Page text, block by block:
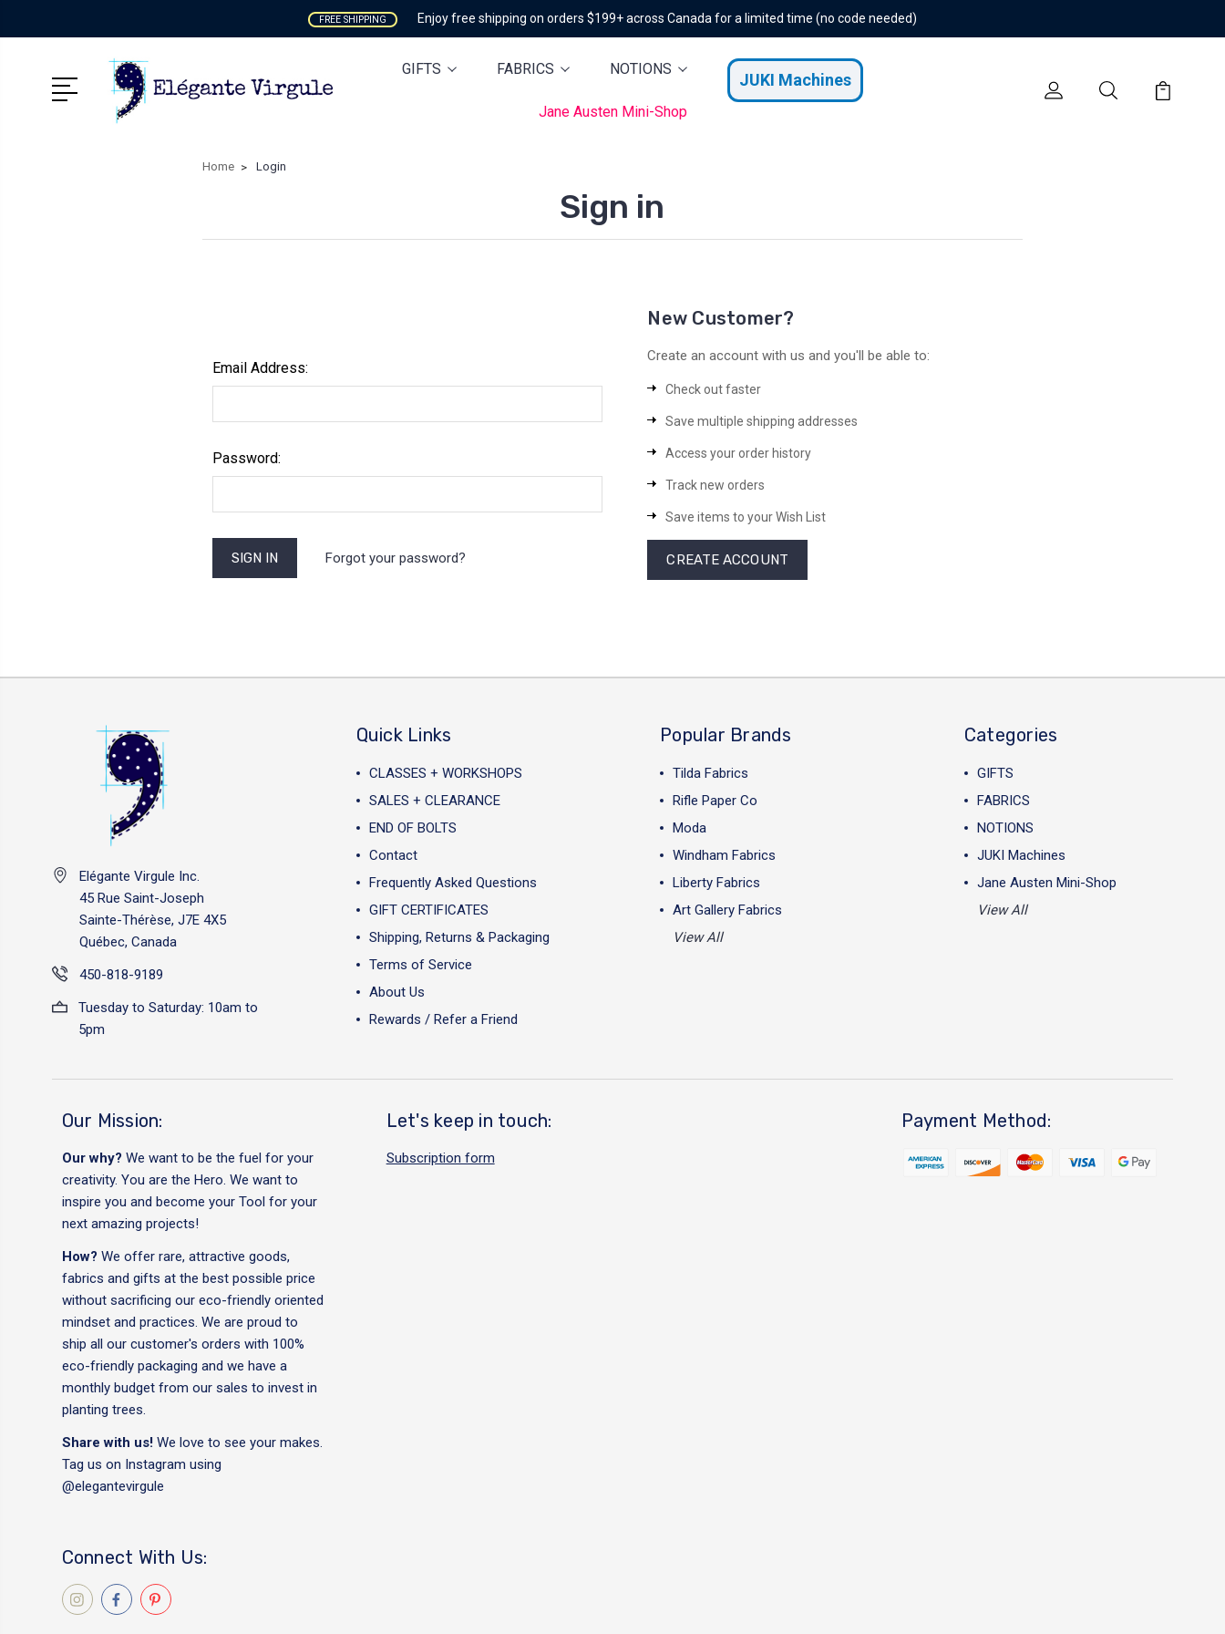
FREE SHIPPING Enjoy free shipping on orders $199+ across Canada for a limited time (no code needed)
GIFTS FABRICS NOTIONS
JUKI Machines
Jane Austen Mini-Shop
Home Login
Sign in
Email Address:
Password:
Forgot your password?
New Customer?
Create an account with us and you'll be able to:
Check out faster
Save multiple shipping addresses
Access your order history
Track new orders
Save items to your Wish List
CREATE ACCOUNT
Elégante Virgule Inc.
45 Rue Saint-Joseph
Sainte-Thérèse, J7E 4X5
Québec, Canada
450-818-9189
Tuesday to Saturday: 10am to
5pm
Quick Links
CLASSES + WORKSHOPS
SALES + CLEARANCE
END OF BOLTS
Contact
Frequently Asked Questions
GIFT CERTIFICATES
Shipping, Returns & Packaging
Terms of Service
About Us
Rewards / Refer a Friend
Popular Brands
Tilda Fabrics
Rifle Paper Co
Moda
Windham Fabrics
Liberty Fabrics
Art Gallery Fabrics
View All
Categories
GIFTS
FABRICS
NOTIONS
JUKI Machines
Jane Austen Mini-Shop
View All
Our Mission:
Our why? We want to be the fuel for your
creativity. You are the Hero. We want to
inspire you and become your Tool for your
next amazing projects!
How? We offer rare, attractive goods,
fabrics and gifts at the best possible price
without sacrificing our eco-friendly oriented
mindset and practices. We are proud to
ship all our customer's orders with 100%
eco-friendly packaging and we have a
monthly budget from our sales to invest in
planting trees.
Share with us! We love to see your makes.
Tag us on Instagram using
@elegantevirgule
Connect With Us:
Let's keep in touch:
Subscription form
Payment Method: